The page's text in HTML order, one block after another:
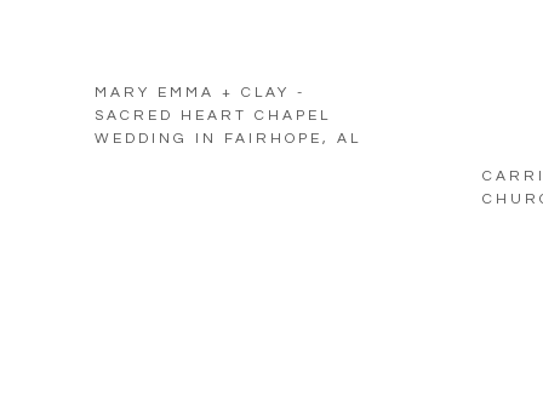
MARY EMMA + CLAY -
SACRED HEART CHAPEL
WEDDING IN FAIRHOPE, AL